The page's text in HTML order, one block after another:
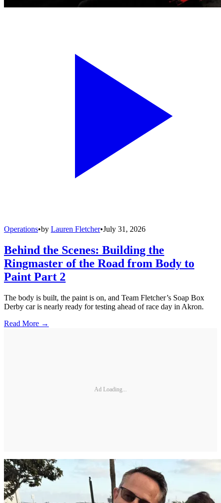
Operations•by Lauren Fletcher•July 31, 2026
Behind the Scenes: Building the
Ringmaster of the Road from Body to
Paint Part 2
The body is built, the paint is on, and Team Fletcher’s Soap Box
Derby car is nearly ready for testing ahead of race day in Akron.
Read More →
Ad Loading...